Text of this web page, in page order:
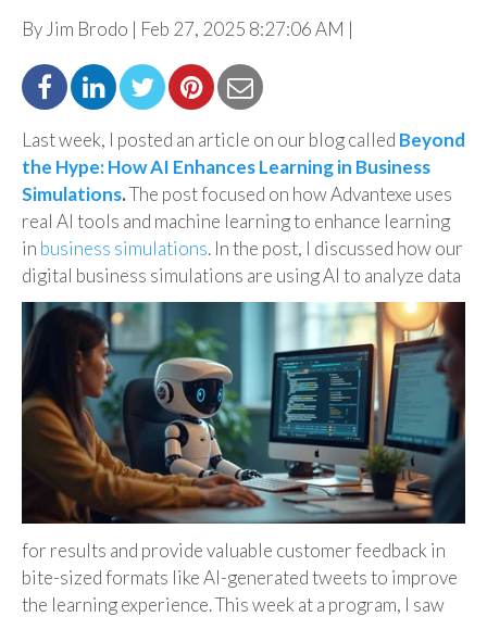
By Jim Brodo | Feb 27, 2025 8:27:06 AM |
Last week, I posted an article on our blog called Beyond
the Hype: How AI Enhances Learning in Business
Simulations.The postfocused on how Advantexe uses
real AI tools and machine learning to enhance learning
in business simulations. In the post, I discussed how our
digital business simulations are using AI to analyze data
for results and provide valuable customer feedback in
bite-sized formats like AI-generated tweets to improve
the learning experience. This week at a program, I saw